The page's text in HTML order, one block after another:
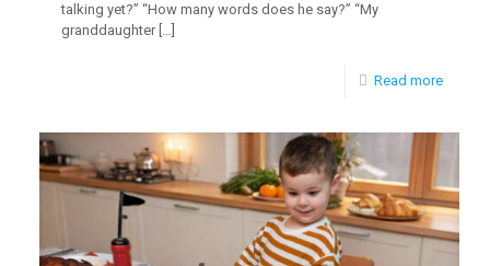
talking yet?” “How many words does he say?” “My
granddaughter[…]
Read more-
the